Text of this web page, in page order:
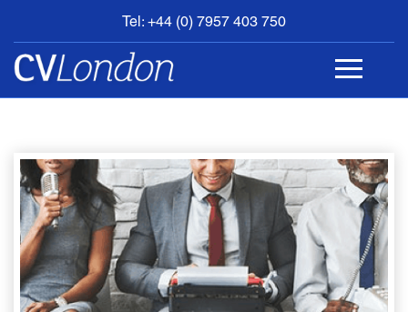
Tel: +44 (0) 7957 403 750
BOOK
AN
APPOINTMENT
CONTACT